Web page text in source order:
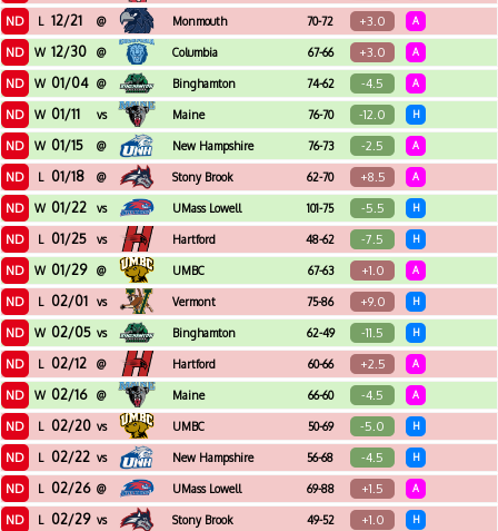
ND L 12/21 @ Monmouth 70-72 +3.0 A
ND W 12/30 @ Columbia 67-66 +3.0 A
ND W 01/04 @ Binghamton 74-62 -4.5 A
ND W 01/11 vs Maine 76-70 -12.0 H
ND W 01/15 @ New Hampshire 76-73 -2.5 A
ND L 01/18 @ Stony Brook 62-70 +8.5 A
ND W 01/22 vs UMass Lowell 101-75 -5.5 H
ND L 01/25 vs Hartford 48-62 -7.5 H
ND W 01/29 @ UMBC 67-63 +1.0 A
ND L 02/01 vs Vermont 75-86 +9.0 H
ND W 02/05 vs Binghamton 62-49 -11.5 H
ND L 02/12 @ Hartford 60-66 +2.5 A
ND W 02/16 @ Maine 66-60 -4.5 A
ND L 02/20 vs UMBC 50-69 -5.0 H
ND L 02/22 vs New Hampshire 56-68 -4.5 H
ND L 02/26 @ UMass Lowell 69-88 +1.5 A
ND L 02/29 vs Stony Brook 49-52 +1.0 H